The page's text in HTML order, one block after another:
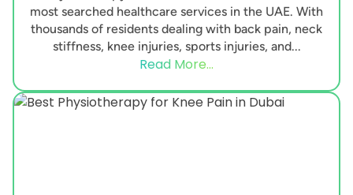
most searched healthcare services in the UAE. With
thousands of residents dealing with back pain, neck
stiffness, knee injuries, sports injuries, and...
Read More...